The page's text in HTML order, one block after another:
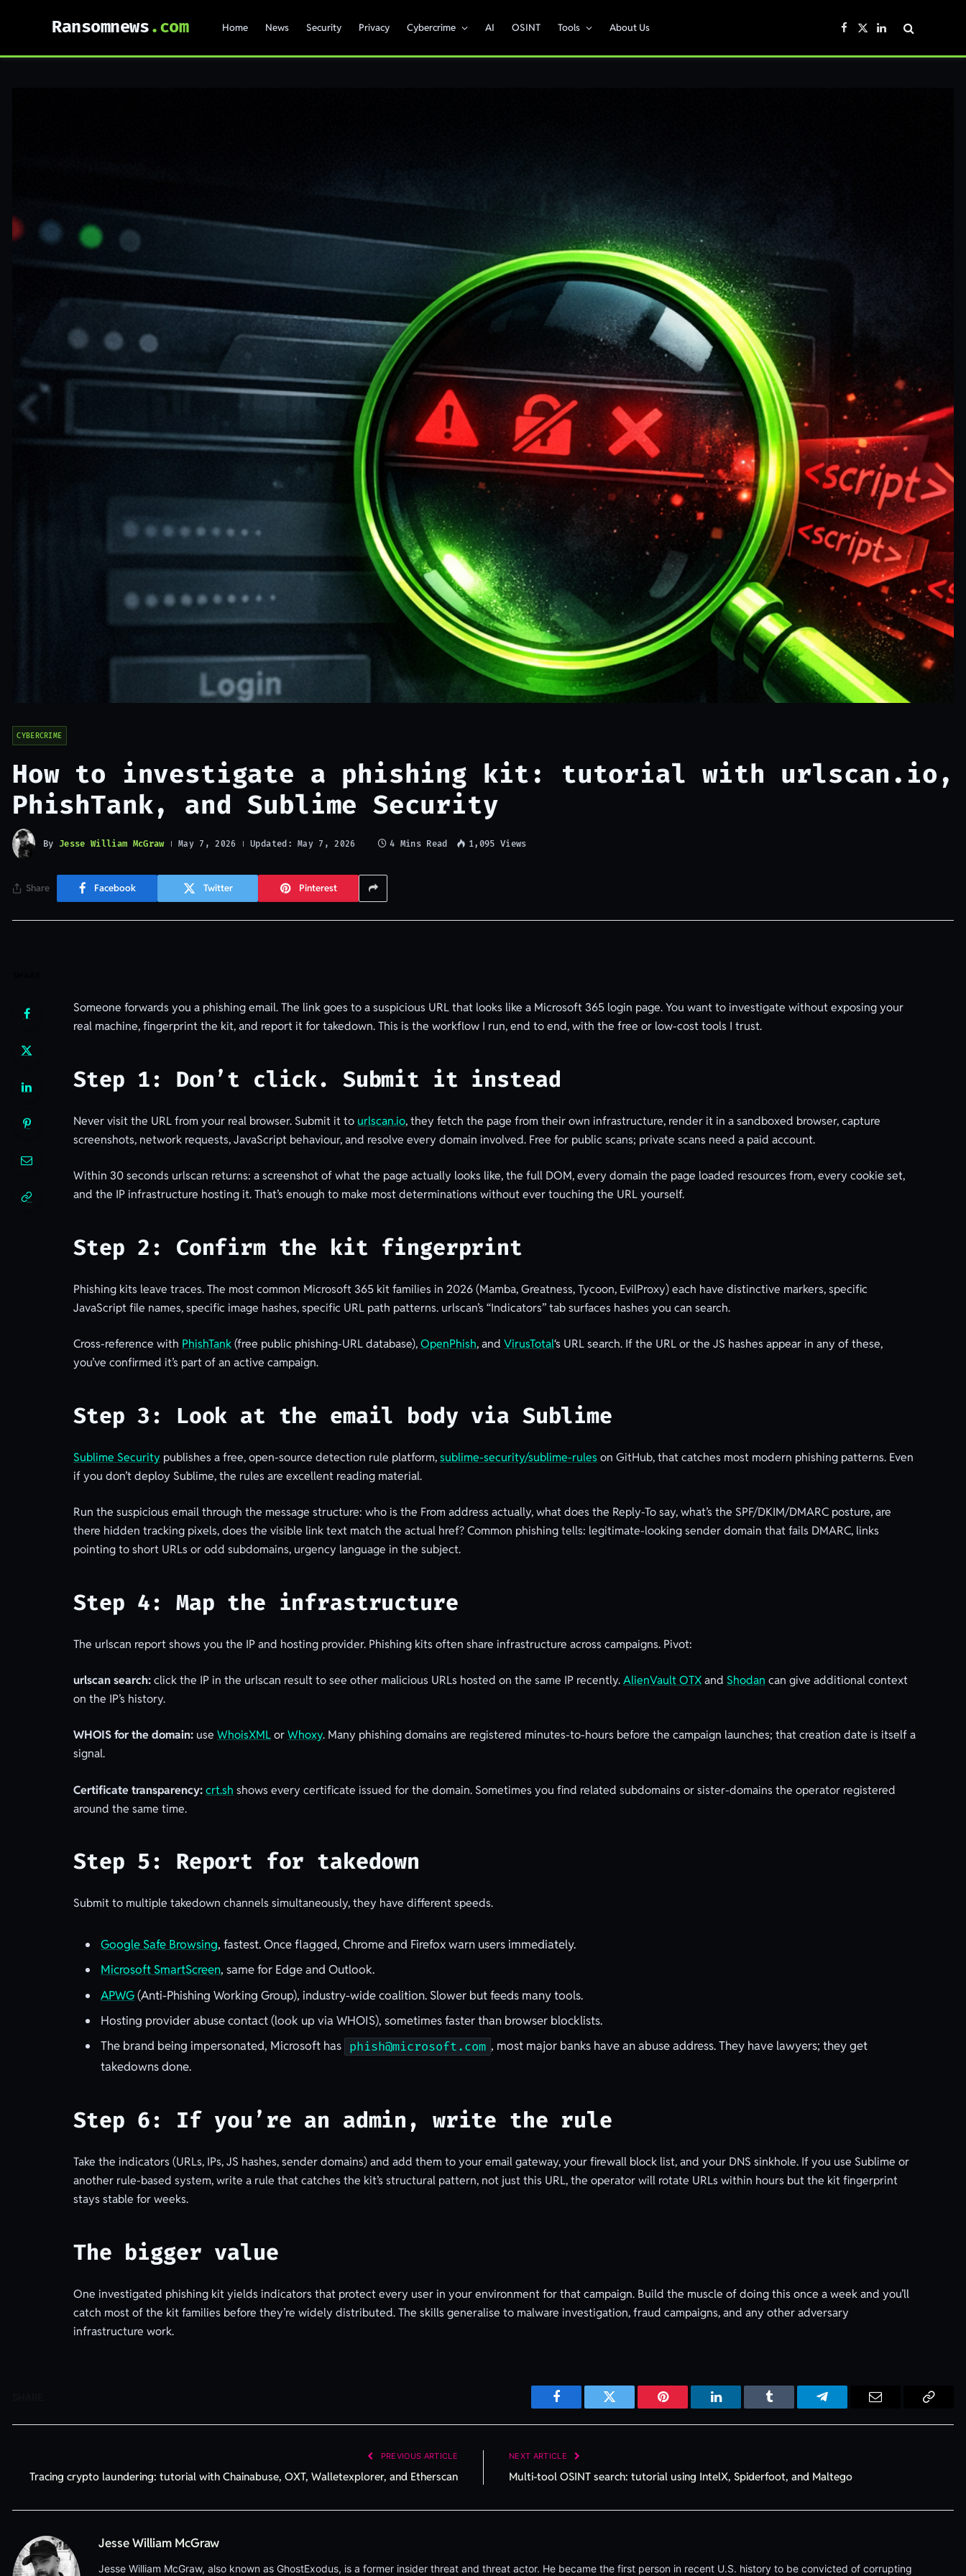
Ransomnews Home News Security Privacy Cybercrime AI OSINT Tools About Us
Facebook
X
LinkedIn
CYBERCRIME
How to investigate a phishing kit: tutorial with urlscan.io,
PhishTank, and Sublime Security
By Jesse William McGraw May 7, 2026 Updated: May 7, 2026 4 Mins Read 1,095 Views
Share Facebook Twitter Pinterest
Someone forwards you a phishing email. The link goes to a suspicious URL that looks like a Microsoft 365 login page. You want to investigate without exposing your
real machine, fingerprint the kit, and report it for takedown. This is the workflow I run, end to end, with the free or low-cost tools I trust.
Step 1: Don’t click. Submit it instead
Never visit the URL from your real browser. Submit it to urlscan.io, they fetch the page from their own infrastructure, render it in a sandboxed browser, capture
screenshots, network requests, JavaScript behaviour, and resolve every domain involved. Free for public scans; private scans need a paid account.
Within 30 seconds urlscan returns: a screenshot of what the page actually looks like, the full DOM, every domain the page loaded resources from, every cookie set,
and the IP infrastructure hosting it. That’s enough to make most determinations without ever touching the URL yourself.
Step 2: Confirm the kit fingerprint
Phishing kits leave traces. The most common Microsoft 365 kit families in 2026 (Mamba, Greatness, Tycoon, EvilProxy) each have distinctive markers, specific
JavaScript file names, specific image hashes, specific URL path patterns. urlscan’s “Indicators” tab surfaces hashes you can search.
Cross-reference with PhishTank(free public phishing-URL database),OpenPhish, and VirusTotal‘s URL search. If the URL or the JS hashes appear in any of these,
you’ve confirmed it’s part of an active campaign.
Step 3: Look at the email body via Sublime
Sublime Security publishes a free, open-source detection rule platform,sublime-security/sublime-ruleson GitHub, that catches most modern phishing patterns. Even
if you don’t deploy Sublime, the rules are excellent reading material.
Run the suspicious email through the message structure: who is the From address actually, what does the Reply-To say, what’s the SPF/DKIM/DMARC posture, are
there hidden tracking pixels, does the visible link text match the actual href? Common phishing tells: legitimate-looking sender domain that fails DMARC, links
pointing to short URLs or odd subdomains, urgency language in the subject.
Step 4: Map the infrastructure
The urlscan report shows you the IP and hosting provider. Phishing kits often share infrastructure across campaigns. Pivot:
urlscan search:click the IP in the urlscan result to see other malicious URLs hosted on the same IP recently.AlienVault OTXand Shodan can give additional context
on the IP’s history.
WHOIS for the domain:use WhoisXMLorWhoxy. Many phishing domains are registered minutes-to-hours before the campaign launches; that creation date is itself a
signal.
Certificate transparency:crt.sh shows every certificate issued for the domain. Sometimes you find related subdomains or sister-domains the operator registered
around the same time.
Step 5: Report for takedown
Submit to multiple takedown channels simultaneously, they have different speeds.
Google Safe Browsing, fastest. Once flagged, Chrome and Firefox warn users immediately.
Microsoft SmartScreen, same for Edge and Outlook.
APWG(Anti-Phishing Working Group), industry-wide coalition. Slower but feeds many tools.
Hosting provider abuse contact (look up via WHOIS), sometimes faster than browser blocklists.
The brand being impersonated, Microsoft has phish@microsoft.com , most major banks have an abuse address. They have lawyers; they get
takedowns done.
Step 6: If you’re an admin, write the rule
Take the indicators (URLs, IPs, JS hashes, sender domains) and add them to your email gateway, your firewall block list, and your DNS sinkhole. If you use Sublime or
another rule-based system, write a rule that catches the kit’s structural pattern, not just this URL, the operator will rotate URLs within hours but the kit fingerprint
stays stable for weeks.
The bigger value
One investigated phishing kit yields indicators that protect every user in your environment for that campaign. Build the muscle of doing this once a week and you’ll
catch most of the kit families before they’re widely distributed. The skills generalise to malware investigation, fraud campaigns, and any other adversary
infrastructure work.
Facebook Twitter Pinterest LinkedIn Tumblr Telegram
PREVIOUS ARTICLE
Tracing crypto laundering: tutorial with Chainabuse, OXT, Walletexplorer, and Etherscan
NEXT ARTICLE
Multi-tool OSINT search: tutorial using IntelX, Spiderfoot, and Maltego
Jesse William McGraw
Jesse William McGraw, also known as GhostExodus, is a former insider threat and threat actor. He became the first person in recent U.S. history to be convicted of corrupting